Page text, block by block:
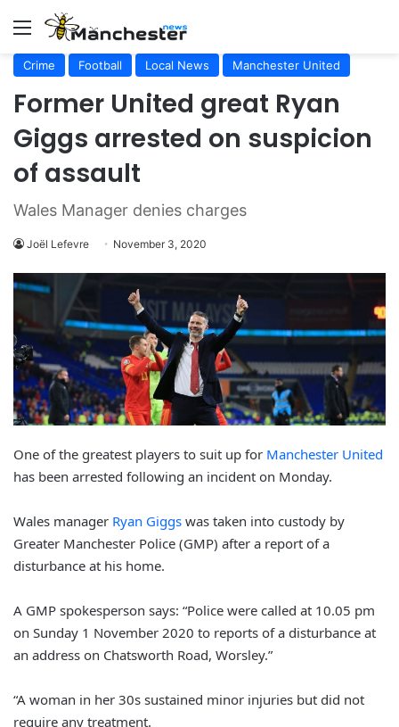
Menu
Crime Football Local News Manchester United
Former United great Ryan
Giggs arrested on suspicion
of assault
Wales Manager denies charges
Joël Lefevre November 3, 2020
One of the greatest players to suit up for Manchester United
has been arrested following an incident on Monday.
Wales manager Ryan Giggs was taken into custody by
Greater Manchester Police (GMP) after a report of a
disturbance at his home.
A GMP spokesperson says: “Police were called at 10.05 pm
on Sunday 1 November 2020 to reports of a disturbance at
an address on Chatsworth Road, Worsley.”
“A woman in her 30s sustained minor injuries but did not
require any treatment.